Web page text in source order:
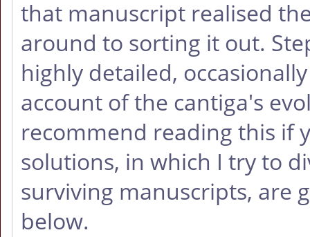
that manuscript realised
around to sorting it out.
highly detailed,
account of the cantiga's
recommend reading this if
solutions, in which I try to
surviving manuscripts, are
below.